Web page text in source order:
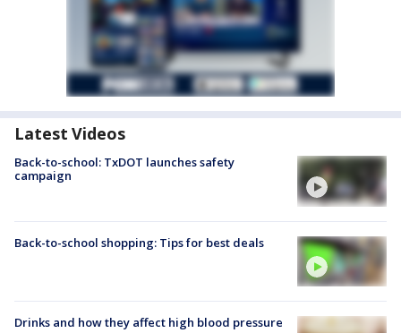
Latest Videos
Back-to-school: TxDOT launches safety
campaign
Back-to-school shopping: Tips for best deals
Drinks and how they affect high blood pressure